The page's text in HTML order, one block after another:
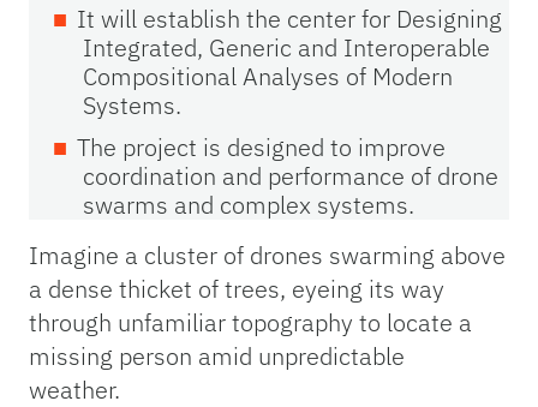
It will establish the center for Designing
Integrated, Generic and Interoperable
Compositional Analyses of Modern
Systems.
The project is designed to improve
coordination and performance of drone
swarms and complex systems.
Imagine a cluster of drones swarming above
a dense thicket of trees, eyeing its way
through unfamiliar topography to locate a
missing person amid unpredictable
weather.